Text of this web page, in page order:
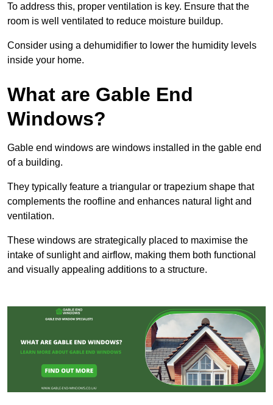
To address this, proper ventilation is key. Ensure that the
room is well ventilated to reduce moisture buildup.
Consider using a dehumidifier to lower the humidity levels
inside your home.
What are Gable End
Windows?
Gable end windows are windows installed in the gable end
of a building.
They typically feature a triangular or trapezium shape that
complements the roofline and enhances natural light and
ventilation.
These windows are strategically placed to maximise the
intake of sunlight and airflow, making them both functional
and visually appealing additions to a structure.